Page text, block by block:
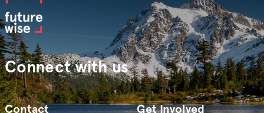
Connect with us
Contact Get Involved